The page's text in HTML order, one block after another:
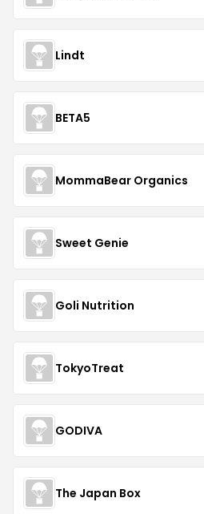
Lindt
BETA5
MommaBear Organics
Sweet Genie
Goli Nutrition
TokyoTreat
GODIVA
The Japan Box